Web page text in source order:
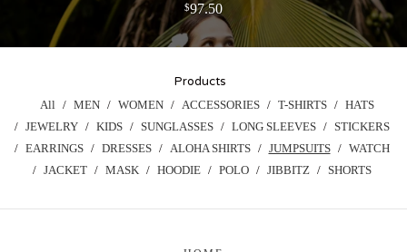
$97.50
Products
All MEN WOMEN ACCESSORIES T-SHIRTS
HATS
JEWELRY
KIDS SUNGLASSES LONG SLEEVES
STICKERS
EARRINGS
DRESSES ALOHA SHIRTS JUMPSUITS
WATCH
JACKET
MASK HOODIE POLO JIBBITZ SHORTS